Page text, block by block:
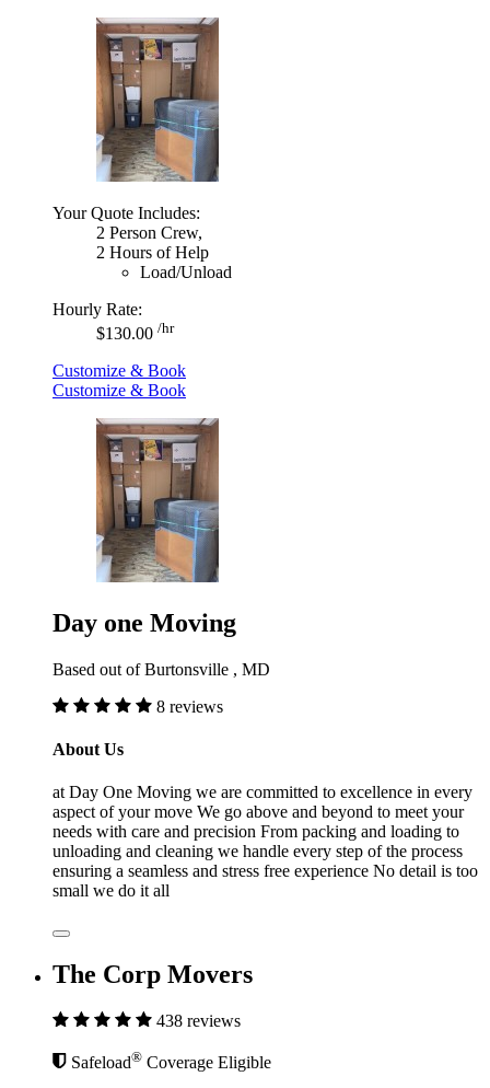
Your Quote Includes:
2 Person Crew,
2 Hours of Help
Load/Unload
Hourly Rate:
$130.00 /hr
Customize & Book
Customize & Book
Day one Moving
Based out of Burtonsville , MD
8 reviews
About Us
at Day One Moving we are committed to excellence in every
aspect of your move We go above and beyond to meet your
needs with care and precision From packing and loading to
unloading and cleaning we handle every step of the process
ensuring a seamless and stress free experience No detail is too
small we do it all
The Corp Movers
438 reviews
Safeload® Coverage Eligible